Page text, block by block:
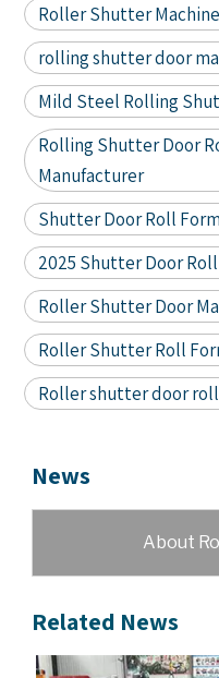
Roller Shutter
rolling shutter door
Mild Steel Rolling
Rolling Shutter Door
Manufacturer
Shutter Door Roll
2025 Shutter Door
Roller Shutter Door
Roller Shutter Roll
Roller shutter door
News
About
Related News